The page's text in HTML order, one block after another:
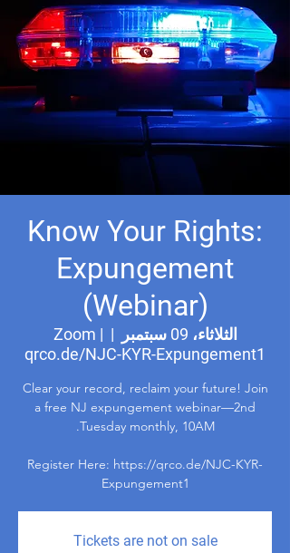
Know Your Rights:
Expungement
(Webinar)
الثلاثاء، 09 سبتمبر
  |
Zoom |
qrco.de/NJC-KYR-Expungement1
Clear your record, reclaim your future! Join
a free NJ expungement webinar—2nd
Register Here: https://qrco.de/NJC-KYR-
Expungement1
Tickets are not on sale